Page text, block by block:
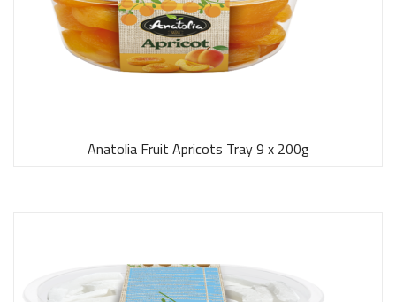
Anatolia Fruit Apricots Tray 9 x 200g